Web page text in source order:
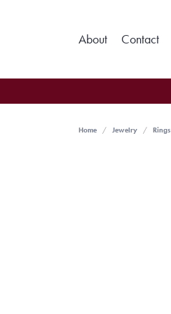
About Contact
Home Jewelry Rings